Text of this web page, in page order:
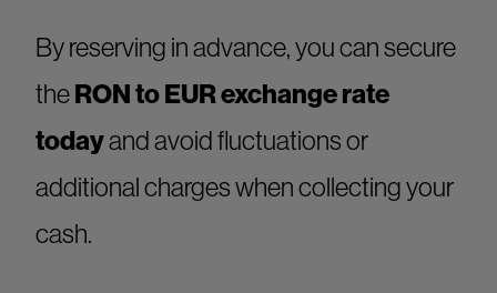
By reserving in advance, you can secure
theRON to EUR exchange rate
todayand avoid fluctuations or
additional charges when collecting your
cash.